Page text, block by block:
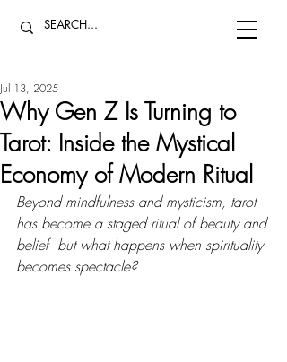
Why Gen Z Is Turning to
Tarot: Inside the Mystical
Economy of Modern Ritual
Jul 13, 2025
Beyond mindfulness and mysticism, tarot
has become a staged ritual of beauty and
belief  but what happens when spirituality
becomes spectacle?